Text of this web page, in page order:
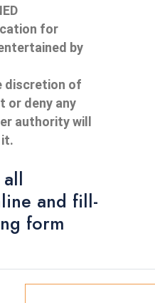
for
by
discretion of
or deny any
authority will
it.
and fill-
form